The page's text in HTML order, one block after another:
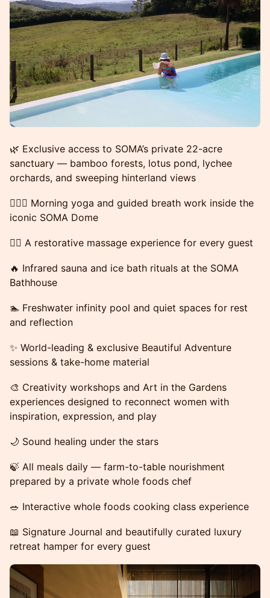
🌿 Exclusive access to SOMA’s private 22-acre
sanctuary — bamboo forests, lotus pond, lychee
orchards, and sweeping hinterland views
🧘🏻‍♀️ Morning yoga and guided breath work inside the
iconic SOMA Dome
💆‍♀️ A restorative massage experience for every guest
🔥 Infrared sauna and ice bath rituals at the SOMA
Bathhouse
🏊 Freshwater infinity pool and quiet spaces for rest
and reflection
✨ World-leading & exclusive Beautiful Adventure
sessions & take-home material
🎨 Creativity workshops and Art in the Gardens
experiences designed to reconnect women with
inspiration, expression, and play
🌙 Sound healing under the stars
🍃 All meals daily — farm-to-table nourishment
prepared by a private whole foods chef
🥗 Interactive whole foods cooking class experience
📖 Signature Journal and beautifully curated luxury
retreat hamper for every guest